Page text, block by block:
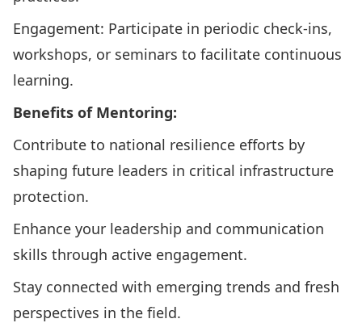
Engagement: Participate in periodic check-ins,
workshops, or seminars to facilitate continuous
learning.
Benefits of Mentoring:
Contribute to national resilience efforts by
shaping future leaders in critical infrastructure
protection.
Enhance your leadership and communication
skills through active engagement.
Stay connected with emerging trends and fresh
perspectives in the field.